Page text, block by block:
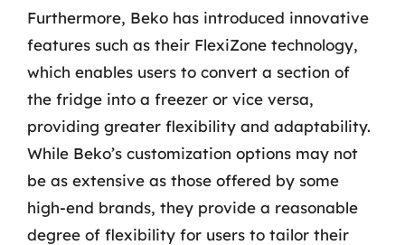
Furthermore, Beko has introduced innovative
features such as their FlexiZone technology,
which enables users to convert a section of
the fridge into a freezer or vice versa,
providing greater flexibility and adaptability.
While Beko’s customization options may not
be as extensive as those offered by some
high-end brands, they provide a reasonable
degree of flexibility for users to tailor their